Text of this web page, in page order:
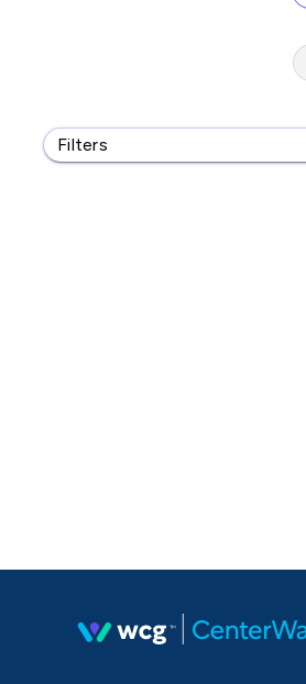
Filters